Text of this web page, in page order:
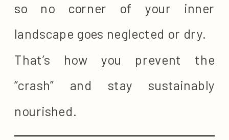
so no corner of your inner
landscape goes neglected or dry.
That’s how you prevent the
“crash” and stay sustainably
nourished.